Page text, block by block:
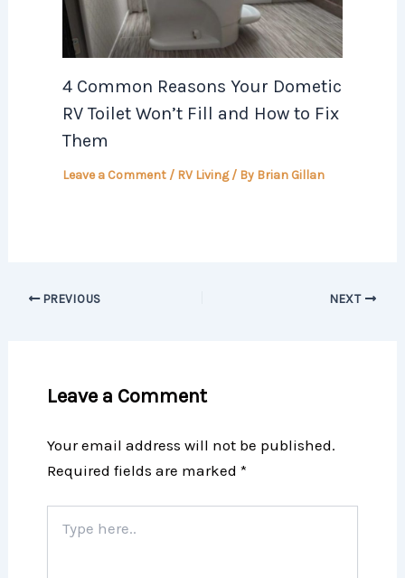
4 Common Reasons Your Dometic
RV Toilet Won’t Fill and How to Fix
Them
Leave a Comment / RV Living/ By Brian Gillan
PREVIOUS NEXT
Leave a Comment
Your email address will not be published.
Required fields are marked *
here..